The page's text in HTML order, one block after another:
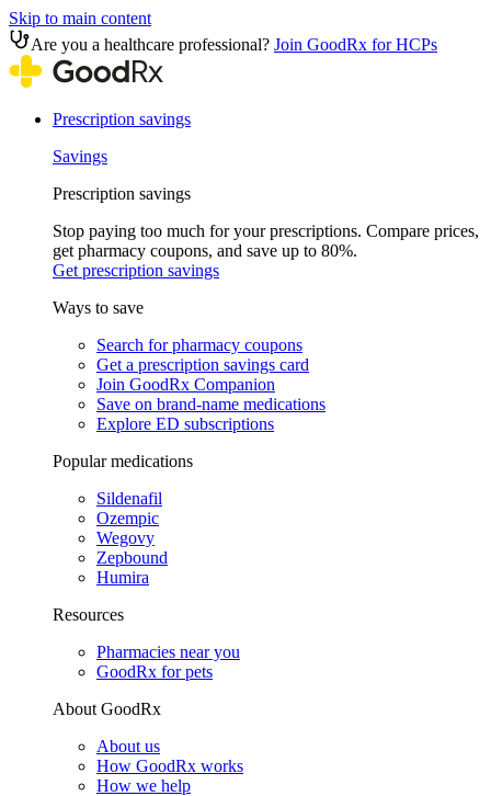
Skip to main content
Are you a healthcare professional? Join GoodRx for HCPs
Prescription savings
Savings
Prescription savings
Stop paying too much for your prescriptions. Compare prices,
get pharmacy coupons, and save up to 80%.
Get prescription savings
Ways to save
Search for pharmacy coupons
Get a prescription savings card
Join GoodRx Companion
Save on brand-name medications
Explore ED subscriptions
Popular medications
Sildenafil
Ozempic
Wegovy
Zepbound
Humira
Resources
Pharmacies near you
GoodRx for pets
About GoodRx
About us
How GoodRx works
How we help